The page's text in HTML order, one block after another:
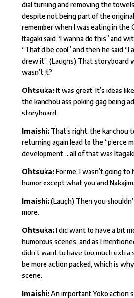
dial turning and removing the
despite not being part of the original
remember when I was eating in the
Itagaki said “I wanna do this” and
“That’d be cool” and then he said “I
drew it”. (Laughs) That storyboard
wasn’t it?
Ohtsuka:It was great. It’s ideas
the kanchou ass poking gag being
storyboard.
Imaishi:That’s right, the kanchou
returning again lead to the “pierce
development….all of that was
Ohtsuka:For me, I wasn’t going to
humor except what you and
Imaishi:(Laugh) Then you
more.
Ohtsuka:I did want to have a bit
humorous scenes, and as I
didn’t want to have too much extra
be more action packed, which is
scene.
Imaishi:An important Yoko action